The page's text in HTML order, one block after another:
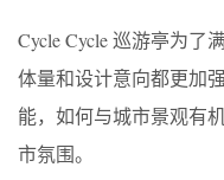
Cycle Cycle 巡游亭为了
体量和设计意向都更加
能，如何与城市景观有
市氛围。